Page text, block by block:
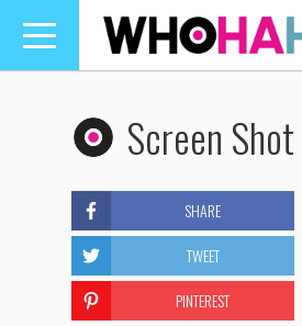
Toggle
navigation
Screen
SHARE
TWEET
PINTEREST